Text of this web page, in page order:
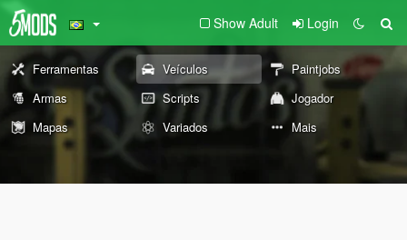
Show Adult Login
Ferramentas Veículos
Paintjobs
Armas
Scripts
Jogador
Mapas
Variados Mais